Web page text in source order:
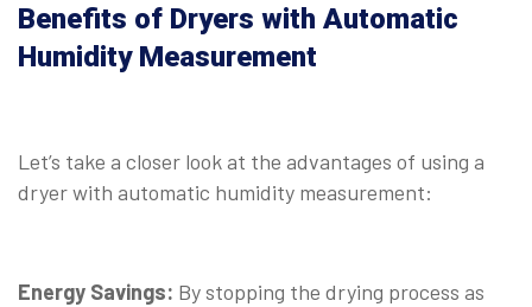
Benefits of Dryers with Automatic
Humidity Measurement
Let’s take a closer look at the advantages of using a
dryer with automatic humidity measurement:
Energy Savings: By stopping the drying process as